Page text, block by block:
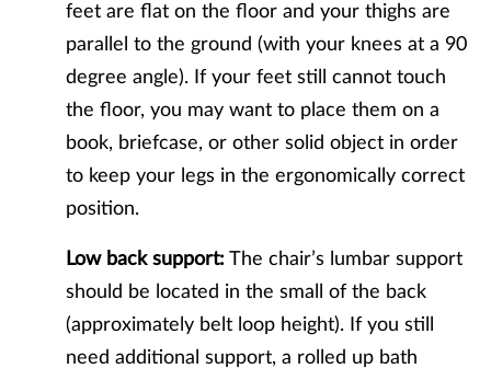
feet are flat on the floor and your thighs are
parallel to the ground (with your knees at a 90
degree angle). If your feet still cannot touch
the floor, you may want to place them on a
book, briefcase, or other solid object in order
to keep your legs in the ergonomically correct
position.
Low back support: The chair’s lumbar support
should be located in the small of the back
(approximately belt loop height). If you still
need additional support, a rolled up bath